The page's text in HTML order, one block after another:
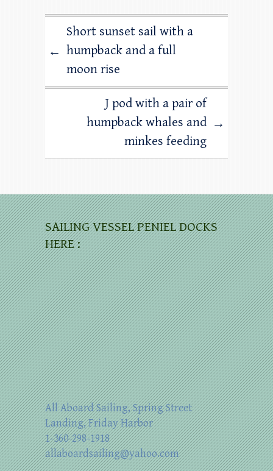
←
Short sunset sail with a
humpback and a full
moon rise
J pod with a pair of
humpback whales and
minkes feeding
→
SAILING VESSEL PENIEL DOCKS
HERE :
All Aboard Sailing, Spring Street
Landing, Friday Harbor
1-360-298-1918
allaboardsailing@yahoo.com